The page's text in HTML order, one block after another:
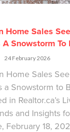
Home Sales
A Snowstorm To
24 February 2026
Home Sales See
a Snowstorm to
in Realtor.ca’s
and Insights
February 18,